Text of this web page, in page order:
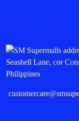
Seashell Lane, cor
Philippines